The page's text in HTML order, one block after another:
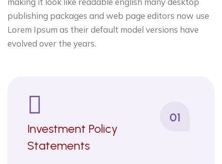
publishing packages and web page editors now use
Lorem Ipsum as their default model versions have
evolved over the years.
01
Investment Policy
Statements